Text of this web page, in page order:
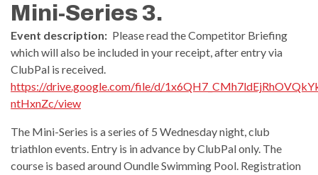
Mini-Series 3.
Event description: Please read the Competitor Briefing
which will also be included in your receipt, after entry via
ClubPal is received.
https://drive.google.com/file/d/
ntHxnZc/view
The Mini-Series is a series of 5 Wednesday night, club
triathlon events. Entry is in advance by ClubPal only. The
course is based around Oundle Swimming Pool. Registration